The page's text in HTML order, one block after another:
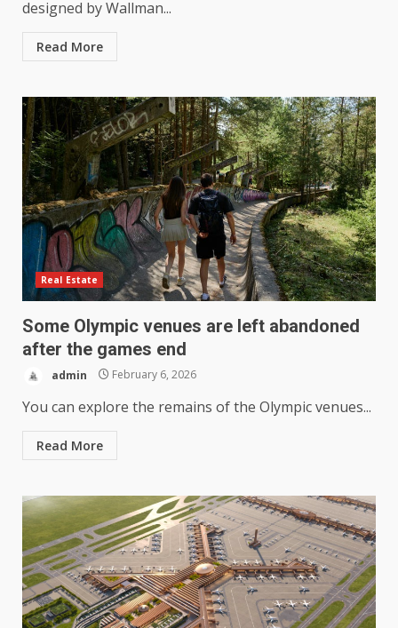
designed by Wallman...
Read More
Real Estate
Some Olympic venues are left abandoned
after the games end
admin February 6, 2026
You can explore the remains of the Olympic venues...
Read More